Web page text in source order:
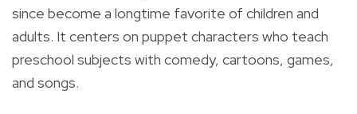
since become a longtime favorite of children and
adults. It centers on puppet characters who teach
preschool subjects with comedy, cartoons, games,
and songs.